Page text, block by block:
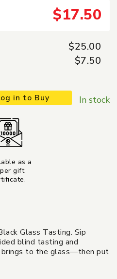
$17.50
$25.00
$7.50
In stock
in to Buy
as a
gift
Glass Tasting. Sip
blind tasting and
brings to the glass—then put